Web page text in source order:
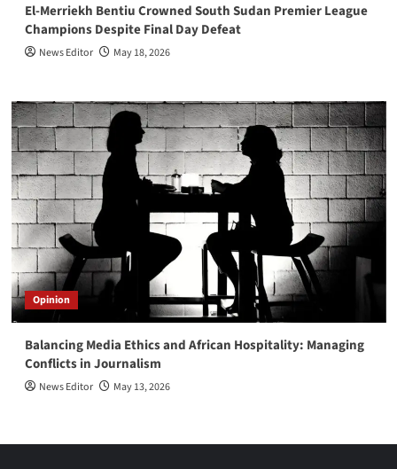
El-Merriekh Bentiu Crowned South Sudan Premier League
Champions Despite Final Day Defeat
News Editor May 18, 2026
Opinion
Balancing Media Ethics and African Hospitality: Managing
Conflicts in Journalism
News Editor May 13, 2026